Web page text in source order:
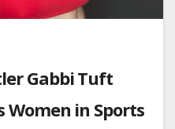
Gabbi Tuft
Women in Sports